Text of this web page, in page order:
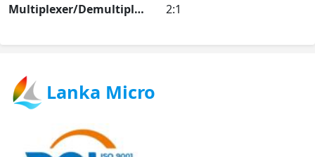
Multiplexer/Demultiplexer Circuit
2:1
Lanka Micro